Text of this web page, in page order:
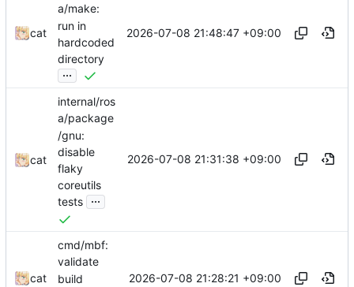
cat
a/make:
run in
hardcoded
directory
...
2026-07-08 21:48:47 +09:00
cat
internal/ros
a/package
/gnu:
disable
flaky
coreutils
tests ...
2026-07-08 21:31:38 +09:00
cat
cmd/mbf:
validate
build
2026-07-08 21:28:21 +09:00